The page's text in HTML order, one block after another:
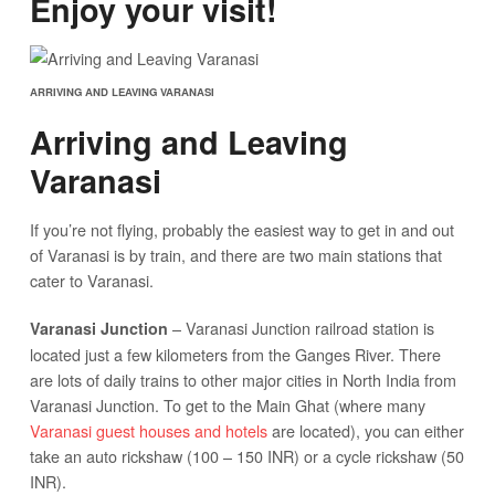
ARRIVING AND LEAVING VARANASI
Arriving and Leaving
Varanasi
If you’re not flying, probably the easiest way to get in and out
of Varanasi is by train, and there are two main stations that
cater to Varanasi.
Varanasi Junction – Varanasi Junction railroad station is
located just a few kilometers from the Ganges River. There
are lots of daily trains to other major cities in North India from
Varanasi Junction. To get to the Main Ghat (where many
Varanasi guest houses and hotelsare located), you can either
take an auto rickshaw (100 – 150 INR) or a cycle rickshaw (50
INR).